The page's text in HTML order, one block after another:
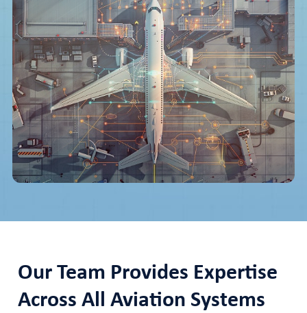
Our Team Provides Expertise
Across All Aviation Systems